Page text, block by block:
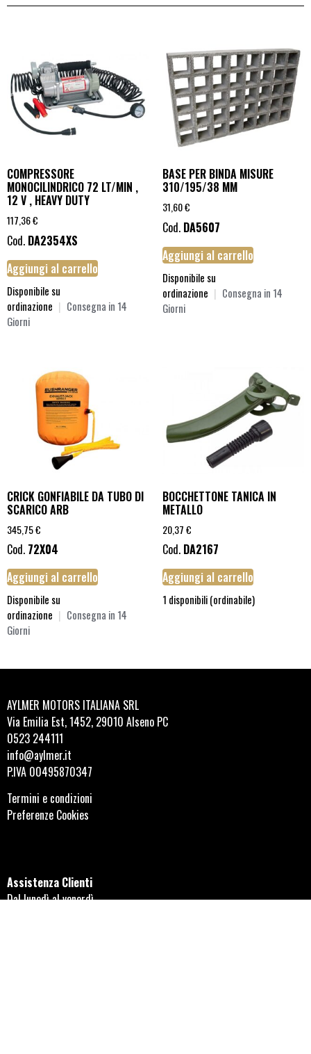
COMPRESSORE
MONOCILINDRICO 72 LT/MIN ,
12 V , HEAVY DUTY
117,36€
Cod. DA2354XS
Aggiungi al carrello
Disponibile su
ordinazione | Consegna in 14
Giorni
BASE PER BINDA MISURE
310/195/38 MM
31,60€
Cod. DA5607
Aggiungi al carrello
Disponibile su
ordinazione | Consegna in 14
Giorni
CRICK GONFIABILE DA TUBO DI
SCARICO ARB
345,75€
Cod. 72X04
Aggiungi al carrello
Disponibile su
ordinazione | Consegna in 14
Giorni
BOCCHETTONE TANICA IN
METALLO
20,37€
Cod. DA2167
Aggiungi al carrello
1 disponibili (ordinabile)
AYLMER MOTORS ITALIANA SRL
Via Emilia Est, 1452, 29010 Alseno PC
0523 244111
info@aylmer.it
P.IVA 00495870347
Termini e condizioni
Preferenze Cookies
Assistenza Clienti
Dal lunedì al venerdì